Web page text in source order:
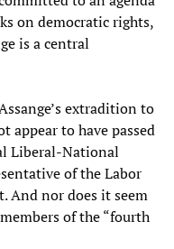
on democratic rights,
is a central
extradition to
appear to have passed
Liberal-National
of the Labor
And nor does it seem
of the “fourth